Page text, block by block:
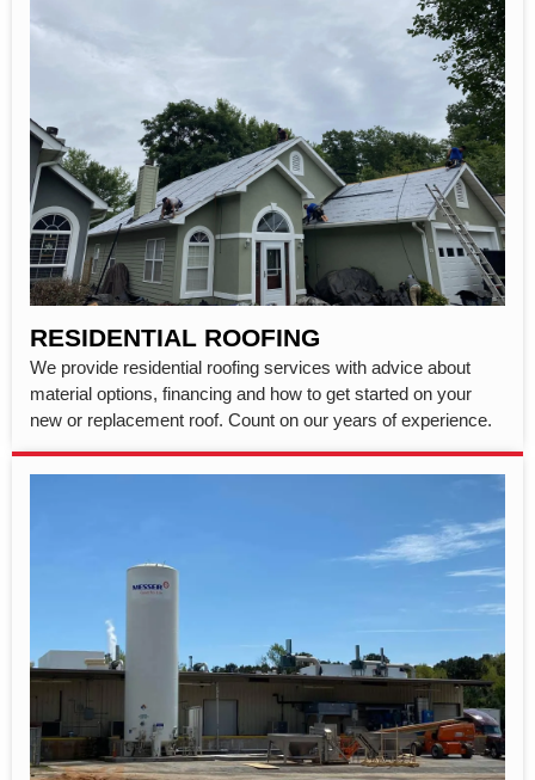
RESIDENTIAL ROOFING
We provide residential roofing services with advice about
material options, financing and how to get started on your
new or replacement roof. Count on our years of experience.